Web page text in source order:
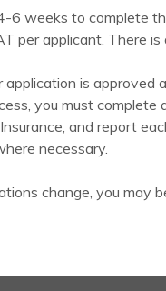
6 weeks to complete
per applicant. There
is approved
you must complete
and report
necessary.
change, you